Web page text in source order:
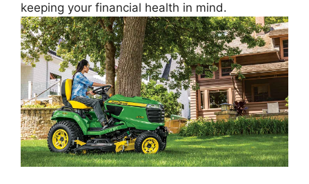
keeping your financial health in mind.